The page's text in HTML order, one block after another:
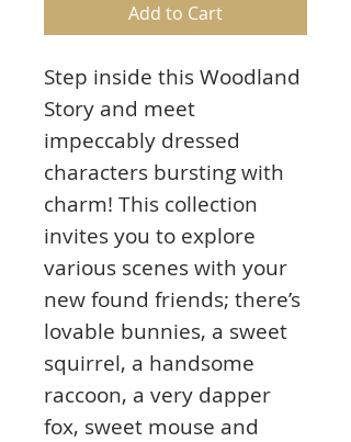
Add to Cart
Step inside this Woodland
Story and meet
impeccably dressed
characters bursting with
charm! This collection
invites you to explore
various scenes with your
new found friends; there’s
lovable bunnies, a sweet
squirrel, a handsome
raccoon, a very dapper
fox, sweet mouse and